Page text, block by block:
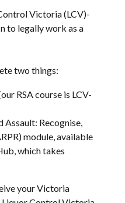
Victoria (LCV)-
to legally work as a
two things:
RSA course is LCV-
Assault: Recognise,
module, available
which takes
your Victoria